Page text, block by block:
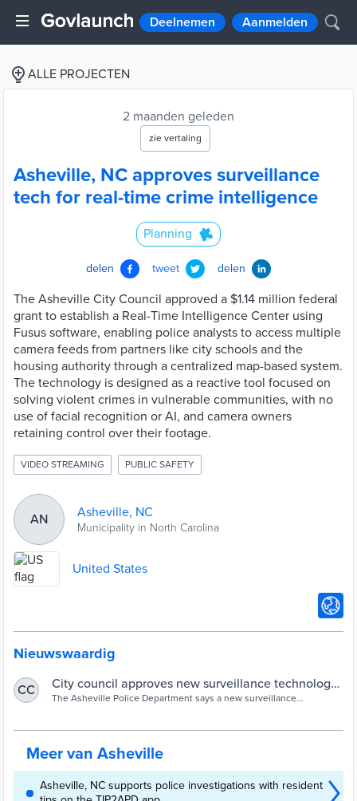
Deelnemen Aanmelden
ALLE PROJECTEN
2 maanden geleden
zie vertaling
Asheville, NC approves surveillance
tech for real-time crime intelligence
Planning
delen tweet delen
The Asheville City Council approved a $1.14 million federal
grant to establish a Real-Time Intelligence Center using
Fusus software, enabling police analysts to access multiple
camera feeds from partners like city schools and the
housing authority through a centralized map-based system.
The technology is designed as a reactive tool focused on
solving violent crimes in vulnerable communities, with no
use of facial recognition or AI, and camera owners
retaining control over their footage.
VIDEO STREAMING PUBLIC SAFETY
AN Asheville, NC
Municipality in North Carolina
United States
Nieuwswaardig
CC
City council approves new surveillance technology
to help solve violent crimes
The Asheville Police Department says a new surveillance
Meer van Asheville
Asheville, NC supports police investigations with resident